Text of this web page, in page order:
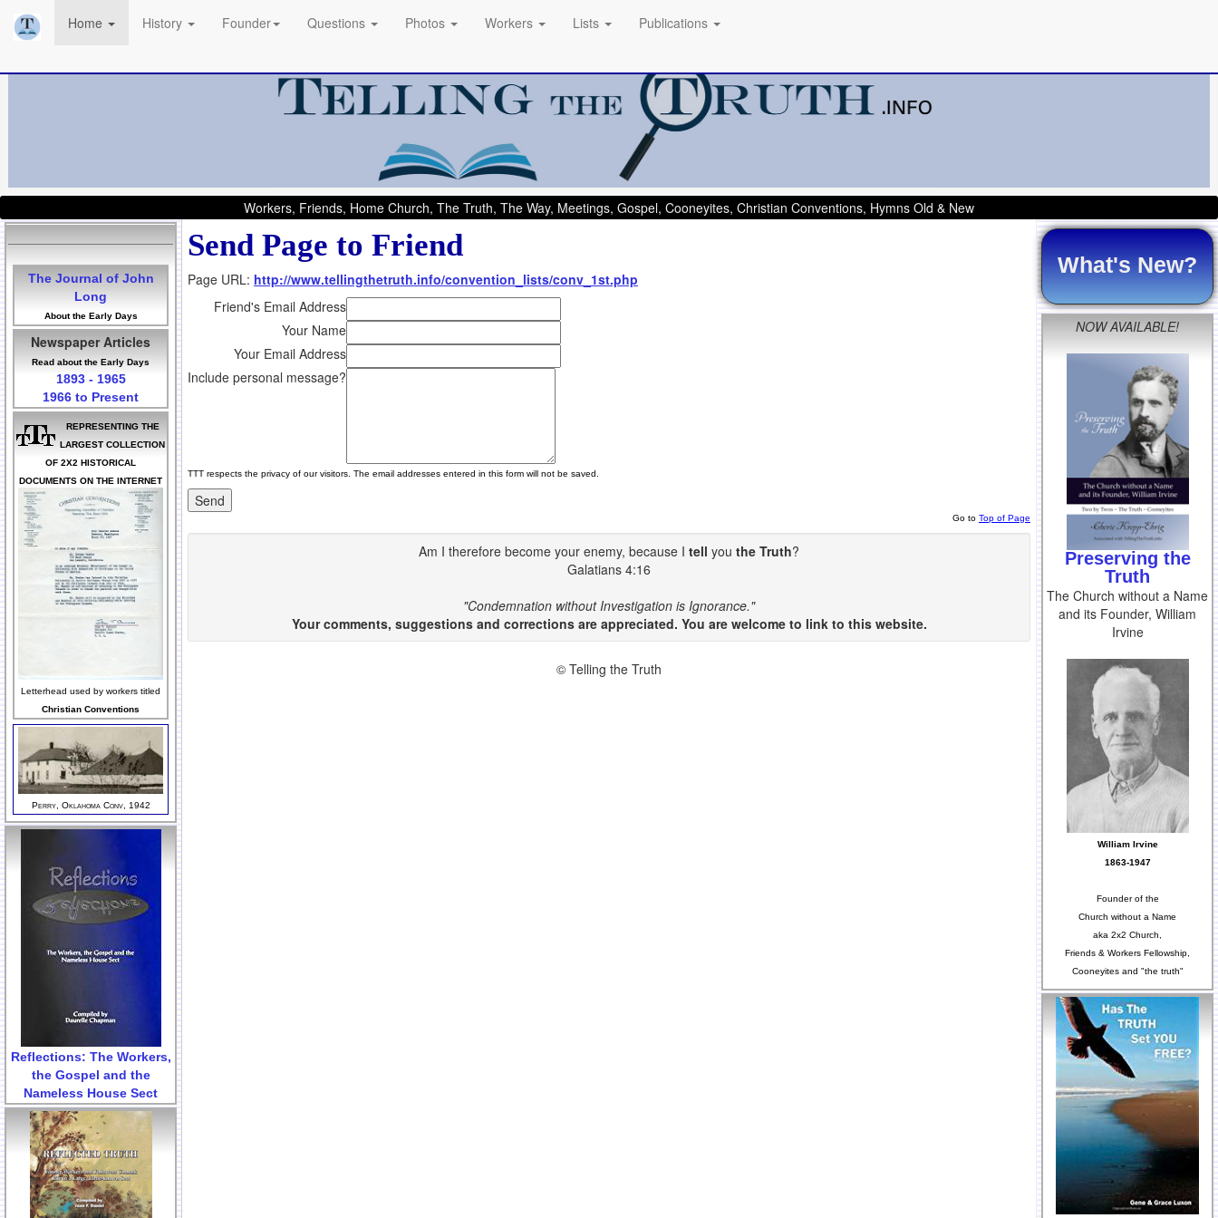
Home History Founder Questions Photos Workers Lists Publications
Workers, Friends, Home Church, The Truth, The Way, Meetings, Gospel, Cooneyites, Christian Conventions, Hymns Old & New
The Journal of John
Long
About the Early Days
Newspaper Articles
Read about the Early Days
1893 - 1965
1966 to Present
REPRESENTING THE
LARGEST COLLECTION
OF 2X2 HISTORICAL
DOCUMENTS ON THE INTERNET
Letterhead used by workers titled
Christian Conventions
Perry, Oklahoma Conv, 1942
Reflections: The Workers,
the Gospel and the
Nameless House Sect
Send Page to Friend
Page URL: http://www.tellingthetruth.info/convention_lists/conv_1st.php
Friend's Email Address
Your Name
Your Email Address
Include personal message?
TTT respects the privacy of our visitors. The email addresses entered in this form will not be saved.
Go to Top of Page
Am I therefore become your enemy, because I tell you the Truth?
Galatians 4:16
"Condemnation without Investigation is Ignorance."
Your comments, suggestions and corrections are appreciated. You are welcome to link to this website.
© Telling the Truth
What's New?
NOW AVAILABLE!
Preserving the
Truth
The Church without a Name
and its Founder, William
Irvine
William Irvine
1863-1947
Founder of the
Church without a Name
aka 2x2 Church,
Friends & Workers Fellowship,
Cooneyites and "the truth"